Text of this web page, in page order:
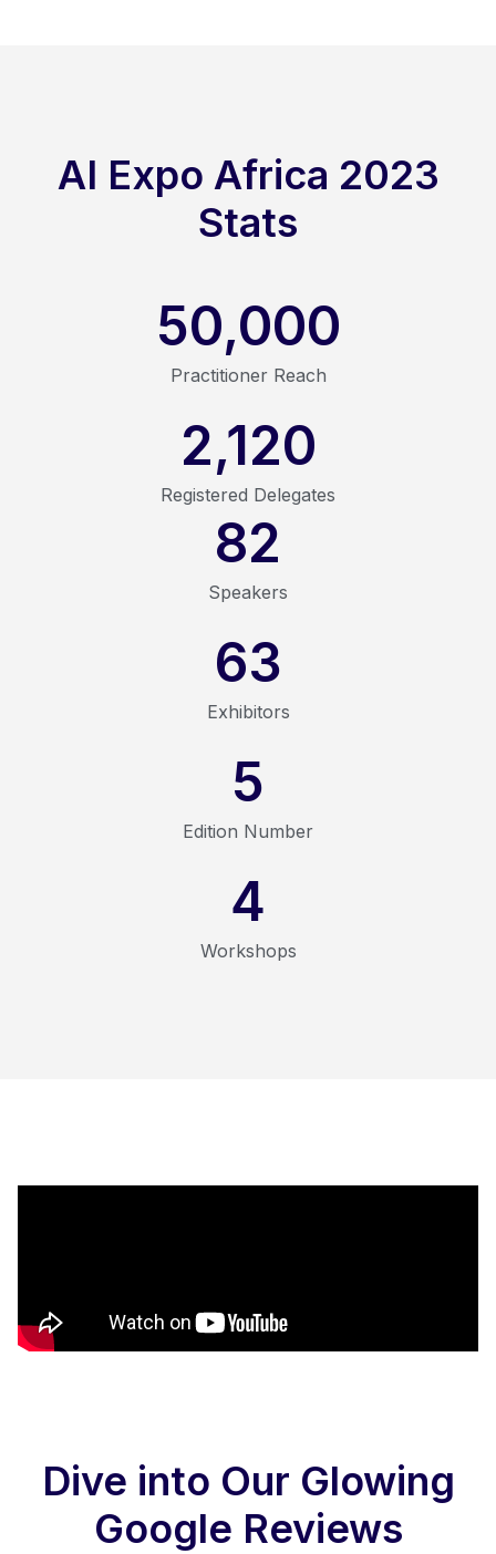
AI Expo Africa 2023
Stats
Practitioner Reach
50,000
Registered Delegates
2,120
Speakers
82
Exhibitors
63
Edition Number
5
Workshops
4
Dive into Our Glowing
Google Reviews